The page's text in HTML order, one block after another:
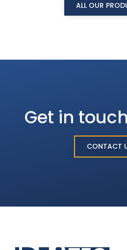
ALL OUR
Get in touch
CONTACT